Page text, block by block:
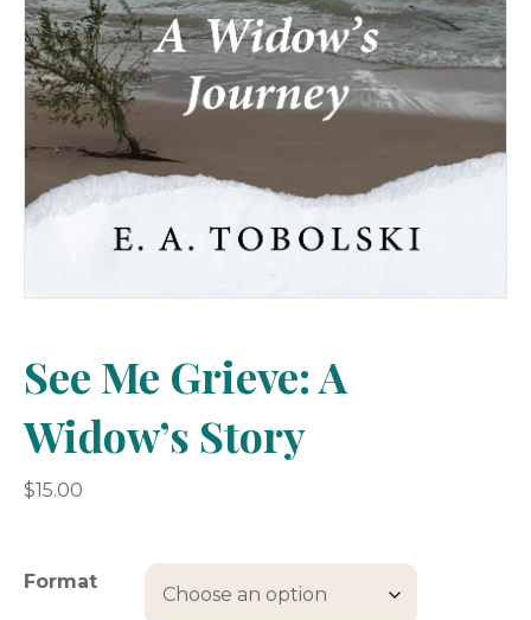
See Me Grieve: A
Widow’s Story
$15.00
Format